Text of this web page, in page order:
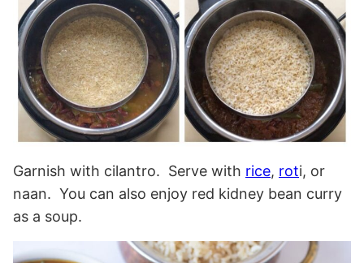
Garnish with cilantro. Serve with rice, roti, or
naan. You can also enjoy red kidney bean curry
as a soup.